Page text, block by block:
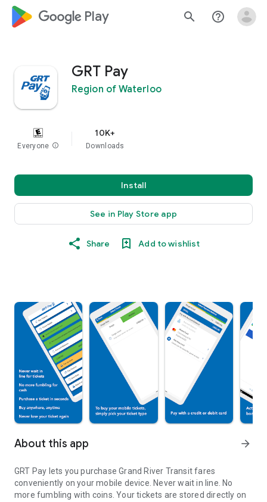
google_logo Play search help_outline
GRT Pay
Region of Waterloo
Everyone info
10K+
Downloads
Install
See in Play Store app
Share Add to wishlist
About this app arrow_forward
GRT Pay lets you purchase Grand River Transit fares
conveniently on your mobile device. Never wait in line. No
more fumbling with coins. Your tickets are stored directly on